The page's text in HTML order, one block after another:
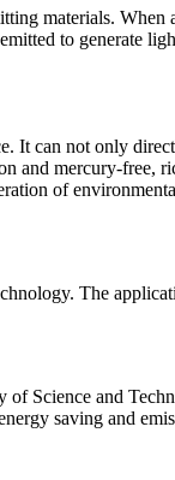
materials. When
to generate
It can not only
and mercury-free,
of
The
Science and
saving and